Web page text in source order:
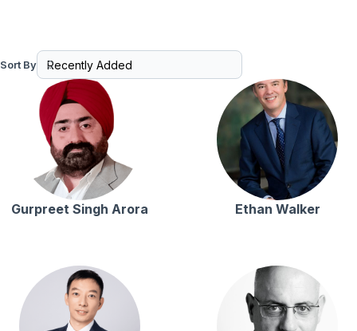
Sort By
Gurpreet Singh Arora Ethan Walker